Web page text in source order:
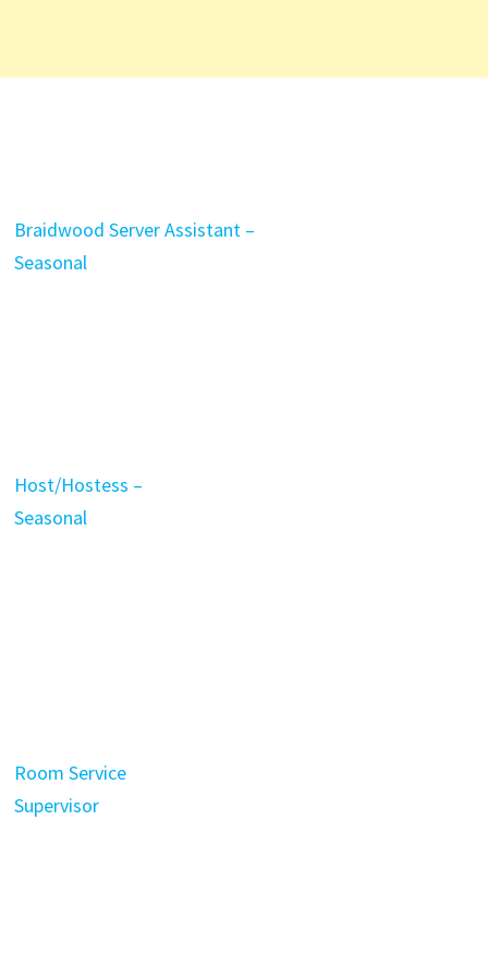
Braidwood Server Assistant –
Seasonal
Host/Hostess –
Seasonal
Room Service
Supervisor